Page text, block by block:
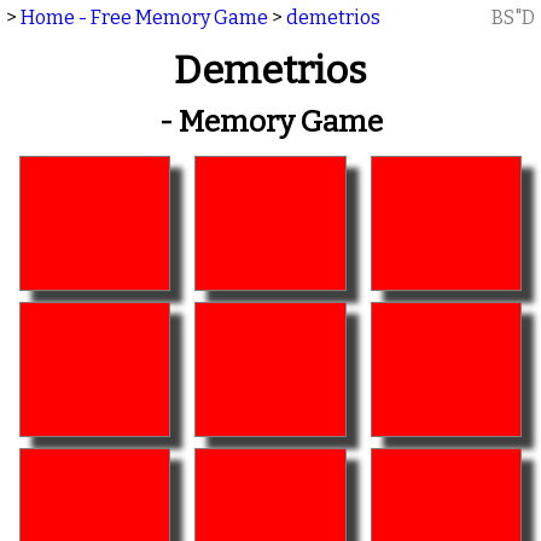
> Home - Free Memory Game > demetrios BS"D
Demetrios
- Memory Game